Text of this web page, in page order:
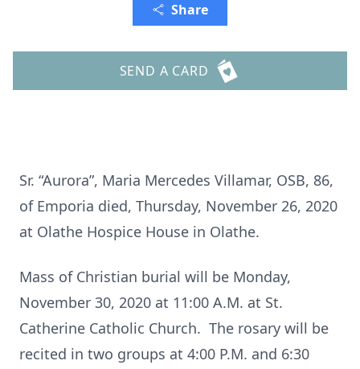
Share
SEND A CARD
Sr. “Aurora”, Maria Mercedes Villamar, OSB, 86,
of Emporia died, Thursday, November 26, 2020
at Olathe Hospice House in Olathe.
Mass of Christian burial will be Monday,
November 30, 2020 at 11:00 A.M. at St.
Catherine Catholic Church. The rosary will be
recited in two groups at 4:00 P.M. and 6:30